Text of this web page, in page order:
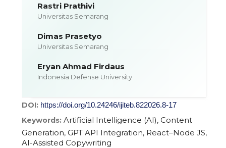
Rastri Prathivi
Universitas Semarang
Dimas Prasetyo
Universitas Semarang
Eryan Ahmad Firdaus
Indonesia Defense University
DOI: https://doi.org/10.24246/ijiteb.822026.8-17
Keywords: Artificial Intelligence (AI), Content
Generation, GPT API Integration, React–Node JS,
AI-Assisted Copywriting